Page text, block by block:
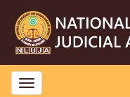
Toggle